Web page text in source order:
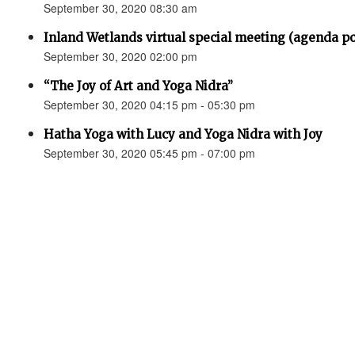
September 30, 2020 08:30 am
Inland Wetlands virtual special meeting (agenda
September 30, 2020 02:00 pm
“The Joy of Art and Yoga Nidra”
September 30, 2020 04:15 pm - 05:30 pm
Hatha Yoga with Lucy and Yoga Nidra with Joy
September 30, 2020 05:45 pm - 07:00 pm